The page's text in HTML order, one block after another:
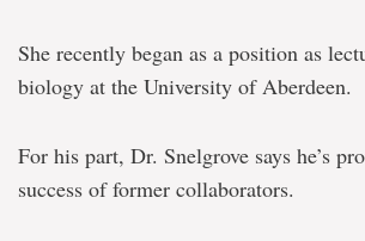
She recently began as a position as
biology at the University of Aberdeen.
For his part, Dr. Snelgrove says he’s
success of former collaborators.